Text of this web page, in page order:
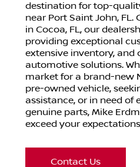
destination for top-
near Port Saint John,
in Cocoa, FL, our
providing exceptional
extensive inventory, and
automotive solutions.
market for a brand-new
pre-owned vehicle,
assistance, or in need of
genuine parts, Mike
exceed your
Contact Us